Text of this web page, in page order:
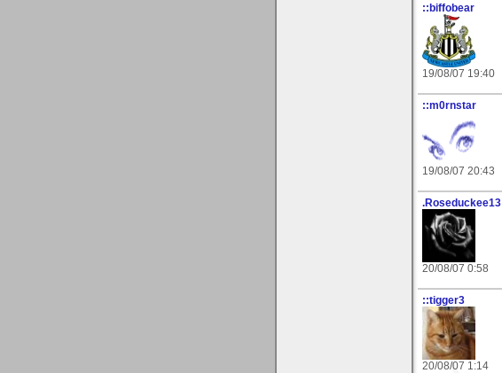
::biffobear
19/08/07 19:40
::m0rnstar
19/08/07 20:43
.Roseduckee13
20/08/07 0:58
::tigger3
20/08/07 1:14